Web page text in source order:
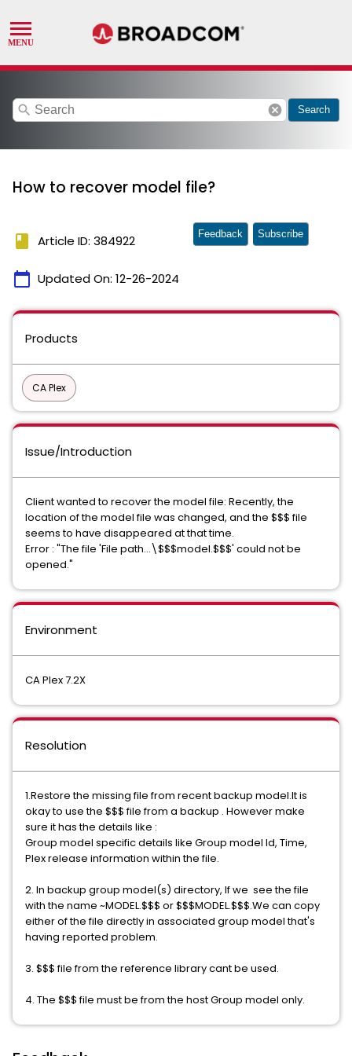
search cancel Search
How to recover model file?
book Article ID: 384922
calendar_today Updated On: 12-26-2024
Feedback Subscribe
Products
CA Plex
Issue/Introduction
Client wanted to recover the model file: Recently, the
location of the model file was changed, and the $$$ file
seems to have disappeared at that time.
Error : "The file 'File path...\$$$model.$$$' could not be
opened."
Environment
CA Plex 7.2X
Resolution
1.Restore the missing file from recent backup model.It is
okay to use the $$$ file from a backup . However make
sure it has the details like :
Group model specific details like Group model Id, Time,
Plex release information within the file.
2. In backup group model(s) directory, If we see the file
with the name ~MODEL.$$$ or $$$MODEL.$$$.We can copy
either of the file directly in associated group model that's
having reported problem.
3. $$$ file from the reference library cant be used.
4. The $$$ file must be from the host Group model only.